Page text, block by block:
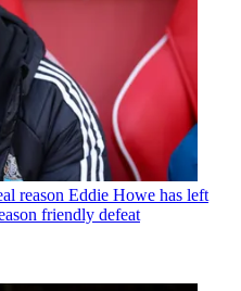
reason Eddie Howe has left
friendly defeat